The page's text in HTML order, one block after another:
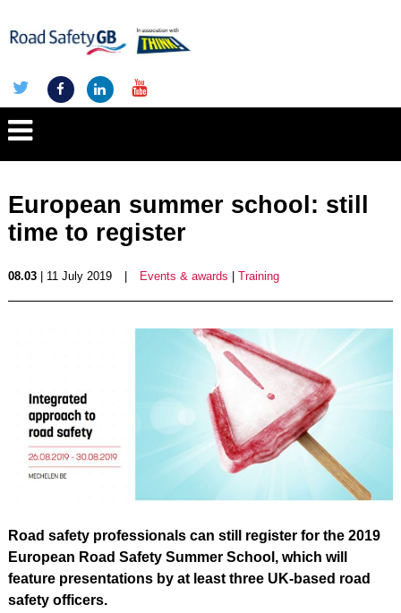
European summer school: still
time to register
08.03| 11 July 2019 Events & awards Training
Road safety professionals can still register for the 2019
European Road Safety Summer School, which will
feature presentations by at least three UK-based road
safety officers.